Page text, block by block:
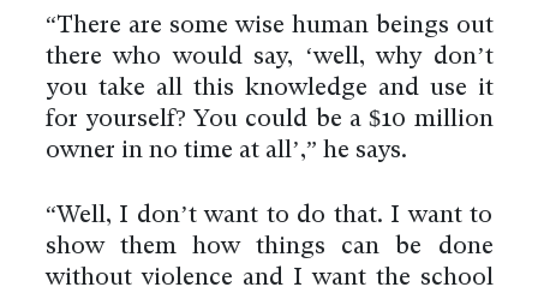
“There are some wise human beings out
there who would say, ‘well, why don’t
you take all this knowledge and use it
for yourself? You could be a $10 million
owner in no time at all’,” he says.
“Well, I don’t want to do that. I want to
show them how things can be done
without violence and I want the school